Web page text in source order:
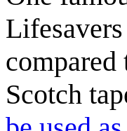
Scotch